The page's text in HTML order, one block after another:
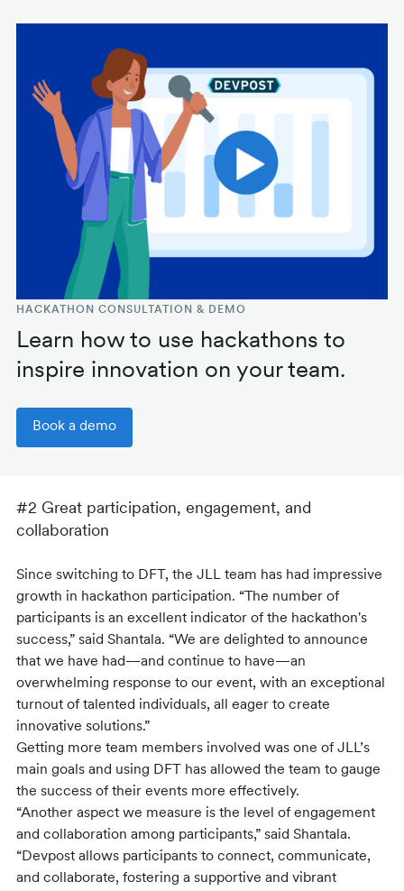
HACKATHON CONSULTATION & DEMO
Learn how to use hackathons to
inspire innovation on your team.
Book a demo
#2 Great participation, engagement, and
collaboration
Since switching to DFT, the JLL team has had impressive
growth in hackathon participation. “The number of
participants is an excellent indicator of the hackathon's
success,” said Shantala. “We are delighted to announce
that we have had—and continue to have—an
overwhelming response to our event, with an exceptional
turnout of talented individuals, all eager to create
innovative solutions.”
Getting more team members involved was one of JLL’s
main goals and using DFT has allowed the team to gauge
the success of their events more effectively.
“Another aspect we measure is the level of engagement
and collaboration among participants,” said Shantala.
“Devpost allows participants to connect, communicate,
and collaborate, fostering a supportive and vibrant